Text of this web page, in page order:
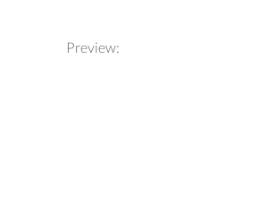
Preview: